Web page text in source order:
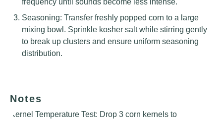
frequency until sounds become less intense.
Seasoning: Transfer freshly popped corn to a large
mixing bowl. Sprinkle kosher salt while stirring gently
to break up clusters and ensure uniform seasoning
distribution.
Notes
Kernel Temperature Test: Drop 3 corn kernels to